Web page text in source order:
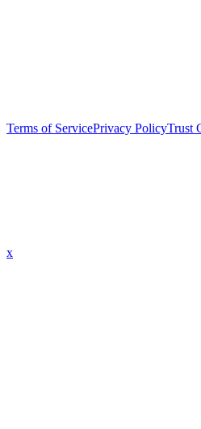
Terms of ServicePrivacy PolicyTrust
x